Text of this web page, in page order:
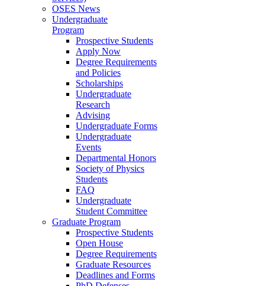
OSES News
Undergraduate
Program
Prospective Students
Apply Now
Degree Requirements
and Policies
Scholarships
Undergraduate
Research
Advising
Undergraduate Forms
Undergraduate
Events
Departmental Honors
Society of Physics
Students
FAQ
Undergraduate
Student Committee
Graduate Program
Prospective Students
Open House
Degree Requirements
Graduate Resources
Deadlines and Forms